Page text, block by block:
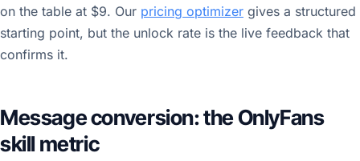
on the table at $9. Our pricing optimizer gives a structured
starting point, but the unlock rate is the live feedback that
confirms it.
Message conversion: the OnlyFans
skill metric